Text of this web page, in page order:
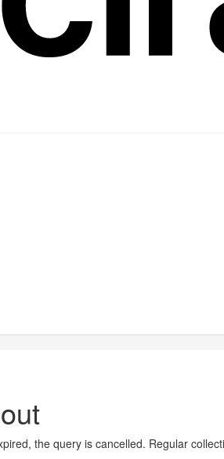
the query is cancelled. Regular